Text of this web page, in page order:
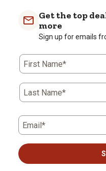
Get the top
more
Sign up for emails
First Name*
Last Name*
Email*